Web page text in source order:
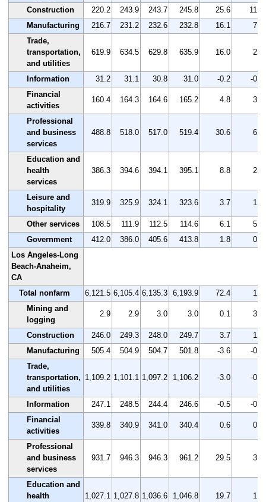
Construction 220.2 243.9 243.7 245.8 25.6
11.6
Manufacturing
216.7 231.2 232.6 232.8 16.1
7.4
Trade,
transportation,
and utilities
619.9 634.5 629.8 635.9 16.0 2.6
Information 31.2 31.1 30.8 31.0 -0.2
-0.6
Financial
activities
160.4 164.3 164.6 165.2 4.8 3.0
Professional
and business
services
488.8 518.0 517.0 519.4 30.6 6.3
Education and
health
services
386.3 394.6 394.1 395.1 8.8 2.3
Leisure and
hospitality
319.9 325.9 324.1 323.6 3.7 1.2
Other services 108.5 111.9 112.5 114.6 6.1
5.6
Government
412.0 386.0 405.6 413.8 1.8
0.4
Los Angeles-Long
Beach-Anaheim,
CA
Total nonfarm
6,121.5 6,105.4 6,135.3 6,193.9 72.4
1.2
Mining and
logging
2.9 2.9 3.0 3.0 0.1 3.4
Construction 246.0 249.3 248.0 249.7 3.7
1.5
Manufacturing
505.4 504.9 504.7 501.8 -3.6
-0.7
Trade,
transportation,
and utilities
1,109.2 1,101.1 1,097.2 1,106.2 -3.0 -0.3
Information 247.1 248.5 244.4 246.6 -0.5
-0.2
Financial
activities
339.8 340.9 341.0 340.4 0.6 0.2
Professional
and business
services
931.7 946.3 946.3 961.2 29.5 3.2
Education and
health
1,027.1 1,027.8 1,036.6 1,046.8 19.7 1.9